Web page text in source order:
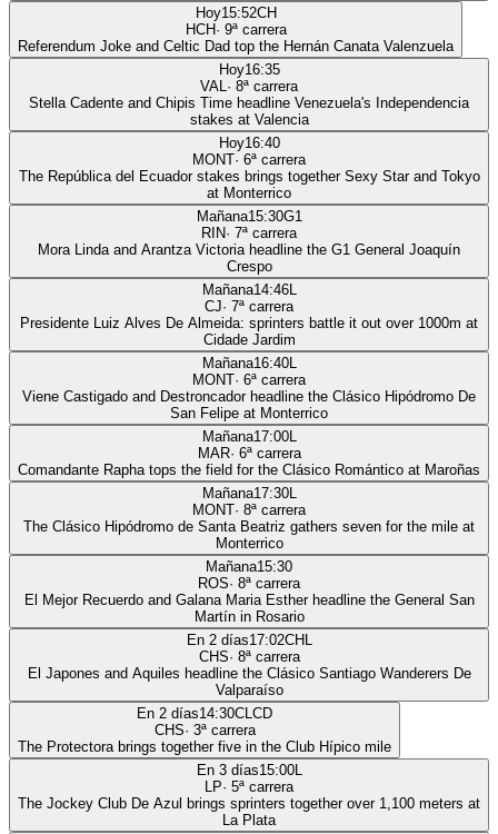
Hoy15:52CH
HCH· 9ª carrera
Referendum Joke and Celtic Dad top the Hernán Canata Valenzuela
Hoy16:35
VAL· 8ª carrera
Stella Cadente and Chipis Time headline Venezuela's Independencia
stakes at Valencia
Hoy16:40
MONT· 6ª carrera
The República del Ecuador stakes brings together Sexy Star and Tokyo
at Monterrico
Mañana15:30G1
RIN· 7ª carrera
Mora Linda and Arantza Victoria headline the G1 General Joaquín
Crespo
Mañana14:46L
CJ· 7ª carrera
Presidente Luiz Alves De Almeida: sprinters battle it out over 1000m at
Cidade Jardim
Mañana16:40L
MONT· 6ª carrera
Viene Castigado and Destroncador headline the Clásico Hipódromo De
San Felipe at Monterrico
Mañana17:00L
MAR· 6ª carrera
Comandante Rapha tops the field for the Clásico Romántico at Maroñas
Mañana17:30L
MONT· 8ª carrera
The Clásico Hipódromo de Santa Beatriz gathers seven for the mile at
Monterrico
Mañana15:30
ROS· 8ª carrera
El Mejor Recuerdo and Galana Maria Esther headline the General San
Martín in Rosario
En 2 días17:02CHL
CHS· 8ª carrera
El Japones and Aquiles headline the Clásico Santiago Wanderers De
Valparaíso
En 2 días14:30CLCD
CHS· 3ª carrera
The Protectora brings together five in the Club Hípico mile
En 3 días15:00L
LP· 5ª carrera
The Jockey Club De Azul brings sprinters together over 1,100 meters at
La Plata